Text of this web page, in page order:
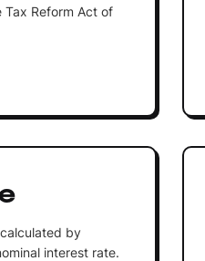
Reform Act of
by
interest rate.